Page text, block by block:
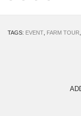
TAGS: EVENT FARM TOUR